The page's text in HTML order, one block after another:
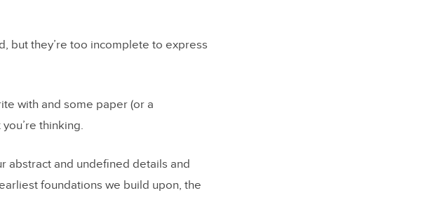
but they’re too incomplete to express
with and some paper (or a
thinking.
abstract and undefined details and
foundations we build upon, the